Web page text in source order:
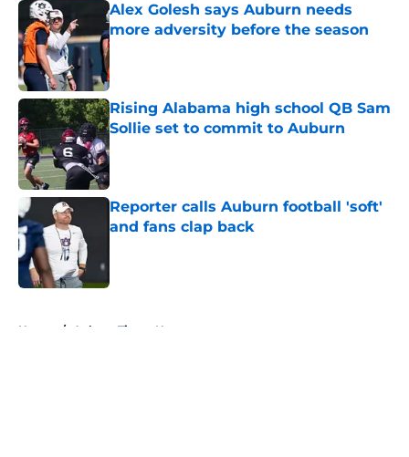
Alex Golesh says Auburn needs
more adversity before the season
Published by on Invalid Date
Rising Alabama high school QB Sam
Sollie set to commit to Auburn
Published by on Invalid Date
Reporter calls Auburn football 'soft'
and fans clap back
Home / Auburn Tigers News